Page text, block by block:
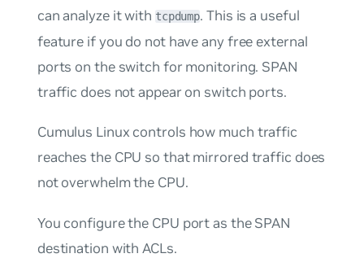
can analyze it with tcpdump. This is a useful
feature if you do not have any free external
ports on the switch for monitoring. SPAN
traffic does not appear on switch ports.
Cumulus Linux controls how much traffic
reaches the CPU so that mirrored traffic does
not overwhelm the CPU.
You configure the CPU port as the SPAN
destination with ACLs.